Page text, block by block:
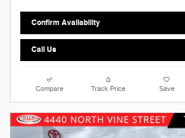
Confirm Availability
Call Us
Compare Track Price Save